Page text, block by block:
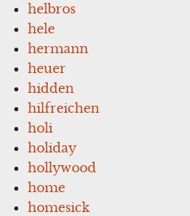
helbros
hele
hermann
heuer
hidden
hilfreichen
holi
holiday
hollywood
home
homesick